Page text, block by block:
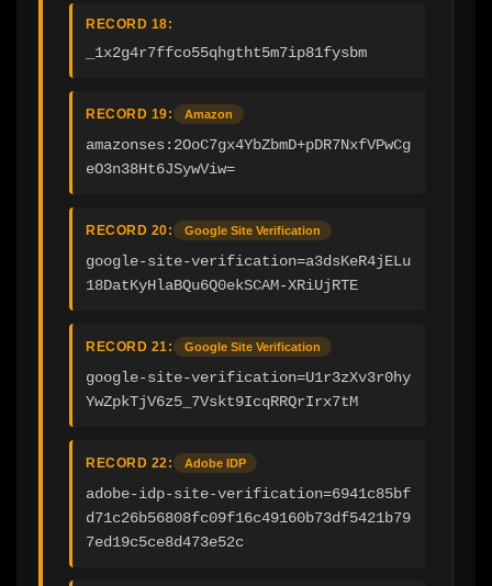
RECORD 18:
_1x2g4r7ffco55qhgtht5m7ip81fysbm
RECORD 19: Amazon
amazonses:2OoC7gx4YbZbmD+pDR7NxfVPwCg
eO3n38Ht6JSywViw=
RECORD 20: Google Site Verification
google-site-verification=a3dsKeR4jELu
18DatKyHlaBQu6Q0ekSCAM-XRiUjRTE
RECORD 21: Google Site Verification
google-site-verification=U1r3zXv3r0hy
YwZpkTjV6z5_7Vskt9IcqRRQrIrx7tM
RECORD 22: Adobe IDP
adobe-idp-site-verification=6941c85bf
d71c26b56808fc09f16c49160b73df5421b79
7ed19c5ce8d473e52c